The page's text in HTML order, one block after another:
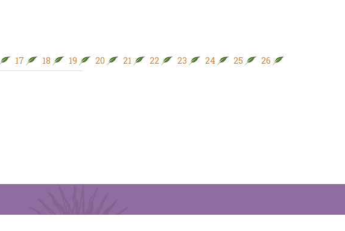
17 18 19 20 21 22 23 24 25 26